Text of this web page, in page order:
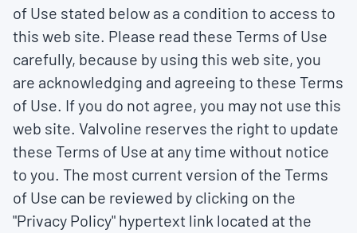
of Use stated below as a condition to access to
this web site. Please read these Terms of Use
carefully, because by using this web site, you
are acknowledging and agreeing to these Terms
of Use. If you do not agree, you may not use this
web site. Valvoline reserves the right to update
these Terms of Use at any time without notice
to you. The most current version of the Terms
of Use can be reviewed by clicking on the
"Privacy Policy" hypertext link located at the